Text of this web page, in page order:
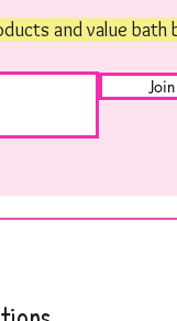
and value bath